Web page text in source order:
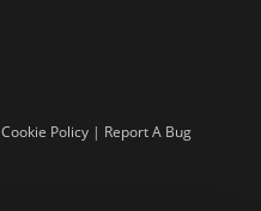
Cookie Policy | Report A Bug